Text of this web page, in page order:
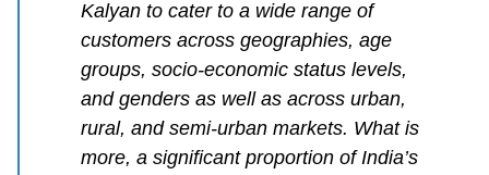
Kalyan to cater to a wide range of
customers across geographies, age
groups, socio-economic status levels,
and genders as well as across urban,
rural, and semi-urban markets. What is
more, a significant proportion of India’s